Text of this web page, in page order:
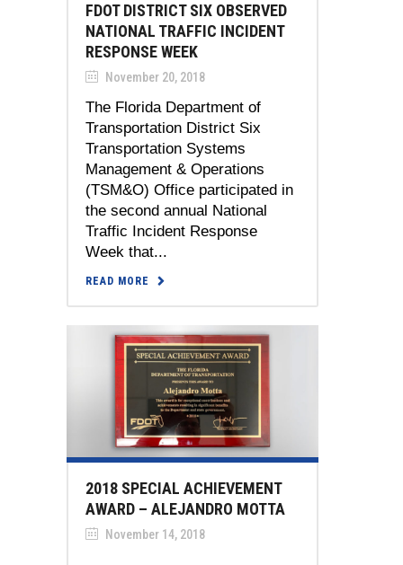
FDOT DISTRICT SIX OBSERVED
NATIONAL TRAFFIC INCIDENT
RESPONSE WEEK
November 20, 2018
The Florida Department of
Transportation District Six
Transportation Systems
Management & Operations
(TSM&O) Office participated in
the second annual National
Traffic Incident Response
Week that...
READ MORE
2018 SPECIAL ACHIEVEMENT
AWARD – ALEJANDRO MOTTA
November 14, 2018